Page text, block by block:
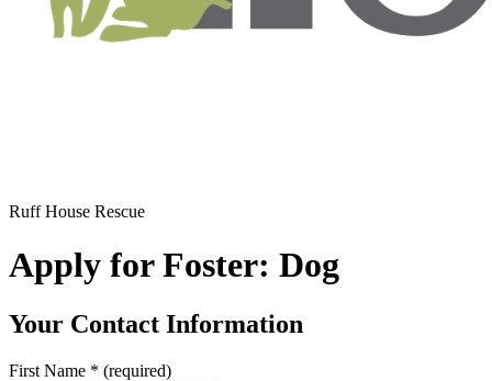
Ruff House Rescue
Apply for Foster: Dog
Your Contact Information
First Name * (required)